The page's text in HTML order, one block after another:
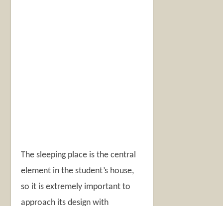
The sleeping place is the central
element in the student’s house,
so it is extremely important to
approach its design with